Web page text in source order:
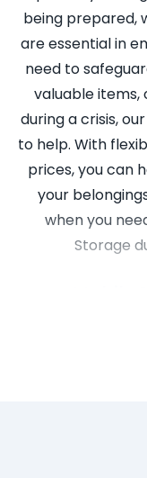
being prepared,
are essential in
need to
valuable
during a crisis,
to help. With
prices, you can
your
when you
Storage
Attention